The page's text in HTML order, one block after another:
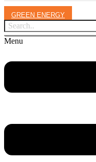
GREEN ENERGY
Menu